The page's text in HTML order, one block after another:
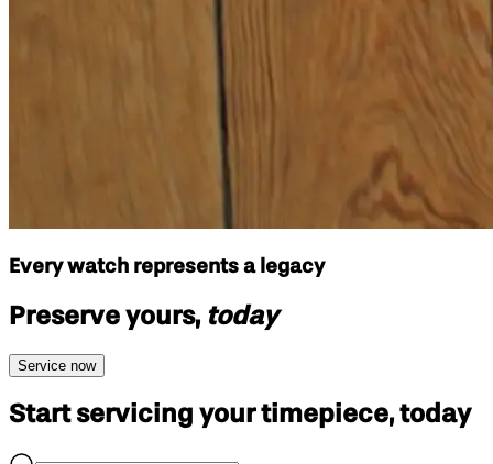
Every watch represents a legacy
Preserve yours, today
Service now
Start servicing your timepiece, today